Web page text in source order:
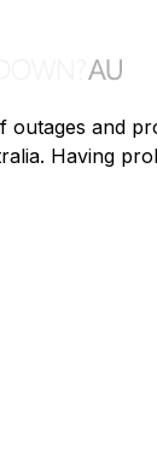
outages and
Having